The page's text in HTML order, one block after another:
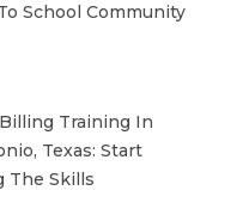
School Community
Training In
Texas: Start
The Skills